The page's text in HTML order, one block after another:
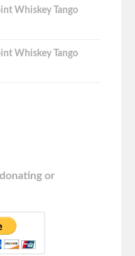
Whiskey Tango
Whiskey Tango
or